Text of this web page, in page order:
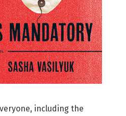
including the